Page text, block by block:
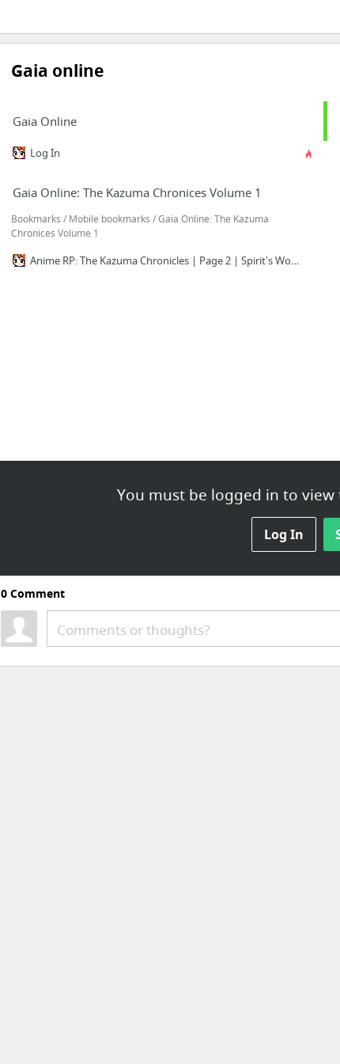
Gaia online
You must be logged in to
Log In
Gaia Online
Log In
Gaia Online: The Kazuma Chronices Volume 1
Bookmarks / Mobile bookmarks / Gaia Online: The Kazuma
Chronices Volume 1
Anime RP: The Kazuma Chronicles | Page 2 | Spirit's Wonderland | Guild Forums
0Comment
Comments or thoughts?